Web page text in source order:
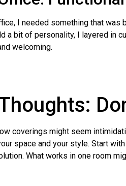
I needed something that was
a bit of personality, I layered in
welcoming.
coverings might seem
space and your style. Start
What works in one room